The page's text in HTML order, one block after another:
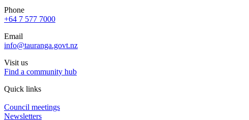
Phone
+64 7 577 7000
Email
info@tauranga.govt.nz
Visit us
Find a community hub
Quick links
Council meetings
Newsletters